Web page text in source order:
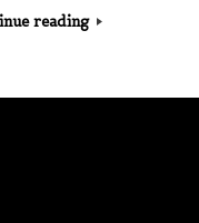
reading